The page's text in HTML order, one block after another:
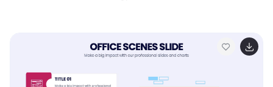
PowerPoint, Keynote, and Google Slides to match your
brand and presentation goals.